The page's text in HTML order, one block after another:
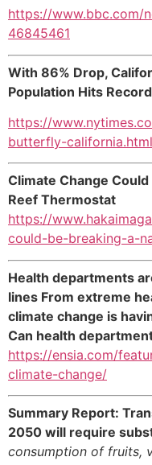
https://www.bbc.com/
46845461
With 86% Drop,
Population Hits
https://
butterfly-california.html
Climate Change
Reef Thermostat
https://
could-be-breaking-a-
Health departments
lines From extreme
climate change is
Can health
https://ensia.com/
climate-change/
Summary Report:
2050 will require
consumption of fruits,